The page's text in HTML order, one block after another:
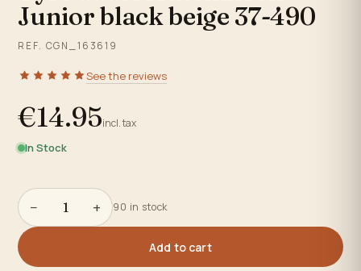
Junior black beige 37-490
REF. CGN_163619
See the reviews
€14.95incl. tax
In Stock
− + 90 in stock
Add to cart